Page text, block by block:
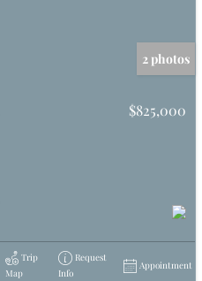
2 photos
$825,000
Trip
Map
Request
Info
Appointment